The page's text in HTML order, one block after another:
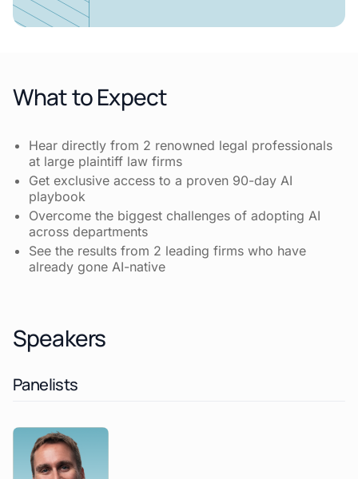
What to Expect
Hear directly from 2 renowned legal professionals
at large plaintiff law firms
Get exclusive access to a proven 90-day AI
playbook
Overcome the biggest challenges of adopting AI
across departments
See the results from 2 leading firms who have
already gone AI-native
Speakers
Panelists